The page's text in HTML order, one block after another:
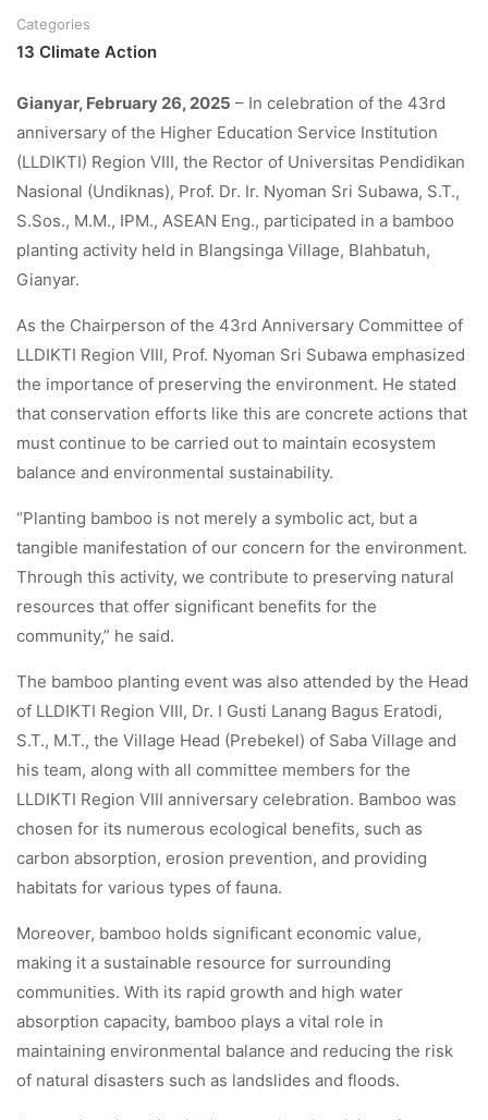
Categories
13 Climate Action
Gianyar, February 26, 2025 – In celebration of the 43rd
anniversary of the Higher Education Service Institution
(LLDIKTI) Region VIII, the Rector of Universitas Pendidikan
Nasional (Undiknas), Prof. Dr. Ir. Nyoman Sri Subawa, S.T.,
S.Sos., M.M., IPM., ASEAN Eng., participated in a bamboo
planting activity held in Blangsinga Village, Blahbatuh,
Gianyar.
As the Chairperson of the 43rd Anniversary Committee of
LLDIKTI Region VIII, Prof. Nyoman Sri Subawa emphasized
the importance of preserving the environment. He stated
that conservation efforts like this are concrete actions that
must continue to be carried out to maintain ecosystem
balance and environmental sustainability.
“Planting bamboo is not merely a symbolic act, but a
tangible manifestation of our concern for the environment.
Through this activity, we contribute to preserving natural
resources that offer significant benefits for the
community,” he said.
The bamboo planting event was also attended by the Head
of LLDIKTI Region VIII, Dr. I Gusti Lanang Bagus Eratodi,
S.T., M.T., the Village Head (Prebekel) of Saba Village and
his team, along with all committee members for the
LLDIKTI Region VIII anniversary celebration. Bamboo was
chosen for its numerous ecological benefits, such as
carbon absorption, erosion prevention, and providing
habitats for various types of fauna.
Moreover, bamboo holds significant economic value,
making it a sustainable resource for surrounding
communities. With its rapid growth and high water
absorption capacity, bamboo plays a vital role in
maintaining environmental balance and reducing the risk
of natural disasters such as landslides and floods.